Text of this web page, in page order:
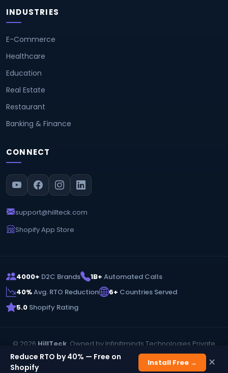
INDUSTRIES
E-Commerce
Healthcare
Education
Real Estate
Restaurant
Banking & Finance
CONNECT
support@hillteck.com
Shopify App Store
4000+ D2C Brands 1B+ Automated Calls
40%Avg. RTO Reduction 6+ Countries Served
5.0 Shopify Rating
© 2026 HillTeck . Owned by Infinitiminds Technologies Private
Limited. All rights reserved.
Privacy Policy
Terms & Conditions
Reduce RTO by 40% — Free on
Shopify
Install Free → ✕